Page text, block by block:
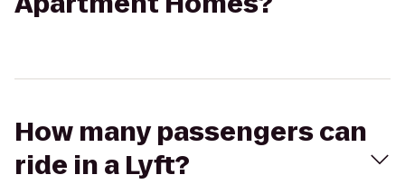
How many passengers can
ride in a Lyft?